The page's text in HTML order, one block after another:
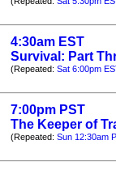
4:30am EST
Survival: Part
(Repeated: Sat 6:00pm
7:00pm PST
The Keeper of
(Repeated: Sun 12:30am